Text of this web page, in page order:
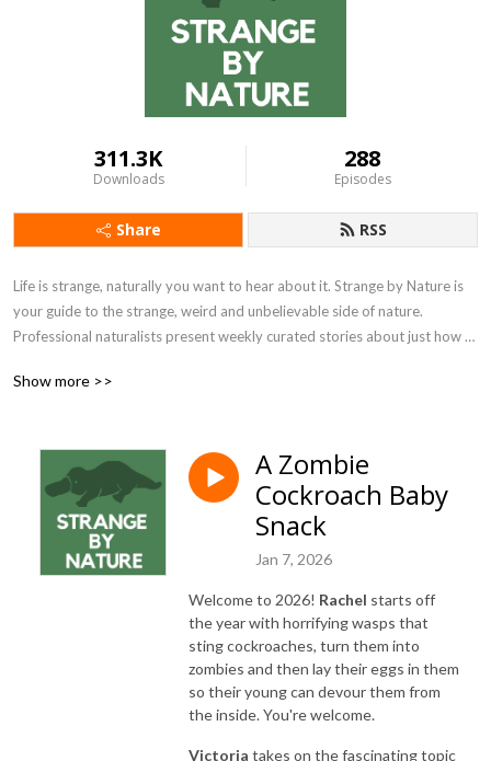
311.3K
Downloads
288
Episodes
Share RSS
Life is strange, naturally you want to hear about it. Strange by Nature is
your guide to the strange, weird and unbelievable side of nature.
Professional naturalists present weekly curated stories about just how
Show more >>
A Zombie
Cockroach Baby
Snack
Jan 7, 2026
Welcome to 2026! Rachel starts off
the year with horrifying wasps that
sting cockroaches, turn them into
zombies and then lay their eggs in them
so their young can devour them from
the inside. You're welcome.
Victoria takes on the fascinating topic